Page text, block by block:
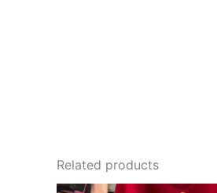
Related products